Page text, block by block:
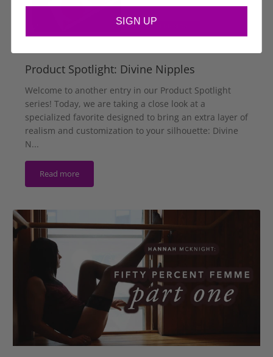
Product Spotlight: Divine Nipples
Welcome to another entry in our Product Spotlight
series! Today, we are taking a close look at a
specialized favorite designed to bring an extra layer of
realism and customization to your silhouette: Divine
N...
Read more
SIGN UP